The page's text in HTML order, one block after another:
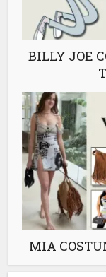
BILLY JOE
MIA